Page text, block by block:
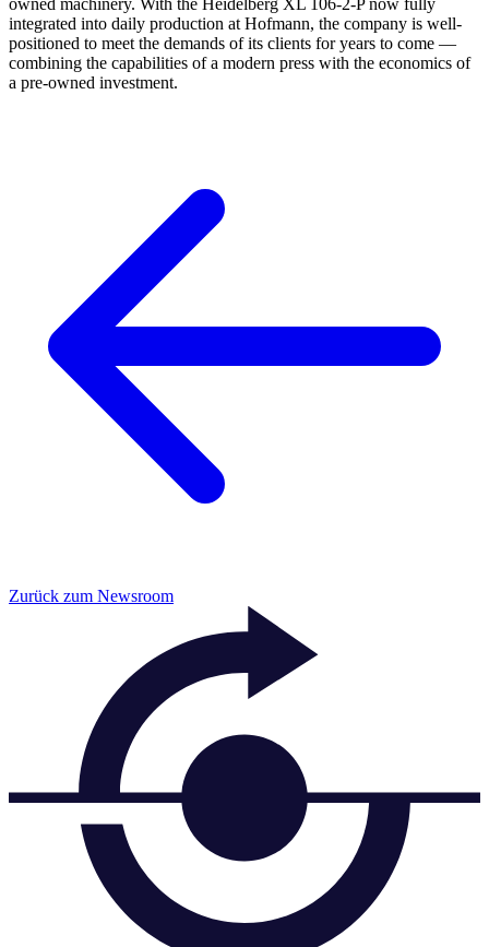
owned machinery. With the Heidelberg XL 106-2-P now fully
integrated into daily production at Hofmann, the company is well-
positioned to meet the demands of its clients for years to come —
combining the capabilities of a modern press with the economics of
a pre-owned investment.
Zurück zum Newsroom